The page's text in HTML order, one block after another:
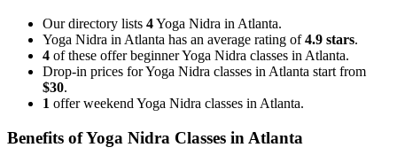
Our directory lists 4Yoga Nidra in Atlanta.
Yoga Nidra in Atlanta has an average rating of4.9 stars.
4 of these offer beginner Yoga Nidra classes in Atlanta.
Drop-in prices for Yoga Nidra classes in Atlanta start from
$30.
1 offer weekend Yoga Nidra classes in Atlanta.
Benefits ofYoga Nidra Classes in Atlanta